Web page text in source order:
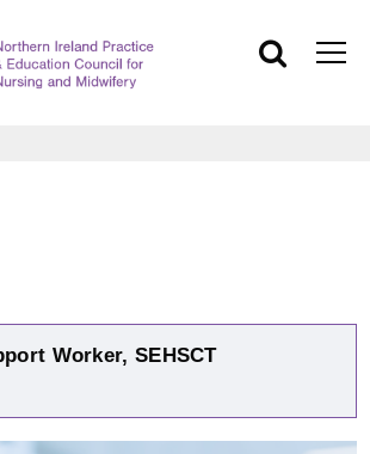
Worker, SEHSCT